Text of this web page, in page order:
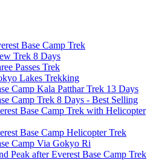
Base Camp Trek
Trek 8 Days
Passes Trek
Lakes Trekking
Camp Kala Patthar Trek 13 Days
Camp Trek 8 Days - Best Selling
Base Camp Trek with Helicopter
Base Camp Helicopter Trek
Camp Via Gokyo Ri
Peak after Everest Base Camp Trek